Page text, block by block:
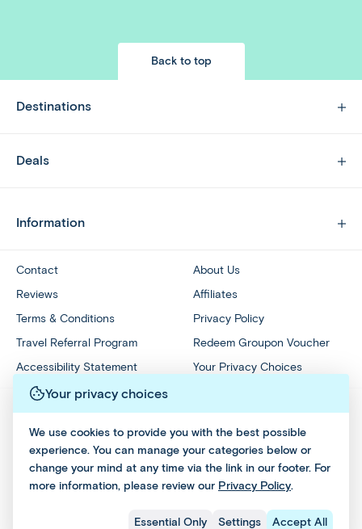
Your privacy choices
We use cookies to provide you with the best possible
experience. You can manage your categories below or
change your mind at any time via the link in our footer. For
more information, please review our Privacy Policy.
Essential Only Settings Accept All
Back to top
Destinations
Deals
Information
Contact
About Us
Reviews
Affiliates
Terms & Conditions
Privacy Policy
Travel Referral Program
Redeem Groupon Voucher
Accessibility Statement
Your Privacy Choices